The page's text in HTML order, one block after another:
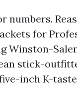
numbers.
for
Winston-
stick-
inch K-